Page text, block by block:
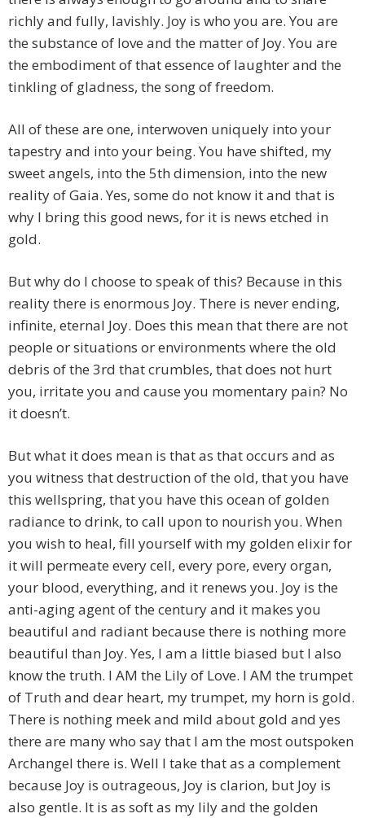
richly and fully, lavishly. Joy is who you are. You are
the substance of love and the matter of Joy. You are
the embodiment of that essence of laughter and the
tinkling of gladness, the song of freedom.
All of these are one, interwoven uniquely into your
tapestry and into your being. You have shifted, my
sweet angels, into the 5th dimension, into the new
reality of Gaia. Yes, some do not know it and that is
why I bring this good news, for it is news etched in
gold.
But why do I choose to speak of this? Because in this
reality there is enormous Joy. There is never ending,
infinite, eternal Joy. Does this mean that there are not
people or situations or environments where the old
debris of the 3rd that crumbles, that does not hurt
you, irritate you and cause you momentary pain? No
it doesn’t.
But what it does mean is that as that occurs and as
you witness that destruction of the old, that you have
this wellspring, that you have this ocean of golden
radiance to drink, to call upon to nourish you. When
you wish to heal, fill yourself with my golden elixir for
it will permeate every cell, every pore, every organ,
your blood, everything, and it renews you. Joy is the
anti-aging agent of the century and it makes you
beautiful and radiant because there is nothing more
beautiful than Joy. Yes, I am a little biased but I also
know the truth. I AM the Lily of Love. I AM the trumpet
of Truth and dear heart, my trumpet, my horn is gold.
There is nothing meek and mild about gold and yes
there are many who say that I am the most outspoken
Archangel there is. Well I take that as a complement
because Joy is outrageous, Joy is clarion, but Joy is
also gentle. It is as soft as my lily and the golden